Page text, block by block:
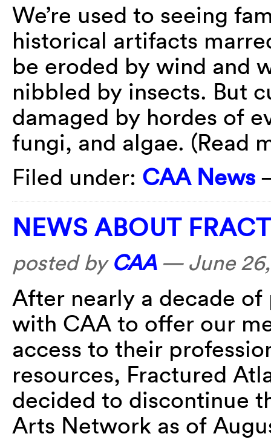
We’re used to seeing
historical artifacts
be eroded by wind and
nibbled by insects. But
damaged by hordes of
fungi, and algae. (Read
Filed under: CAA News
NEWS ABOUT
posted by CAA— June
After nearly a decade
with CAA to offer our
access to their
resources, Fractured
decided to discontinue
Arts Network as of